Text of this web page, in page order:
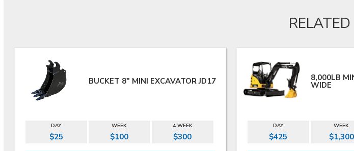
BUCKET 8" MINI EXCAVATOR JD17
DAY WEEK 4 WEEK
$25 $100 $300
8,000LB
WIDE
DAY WEEK
$425 $1,300